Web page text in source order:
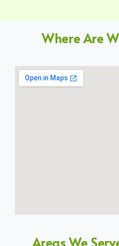
Where Are
Areas We